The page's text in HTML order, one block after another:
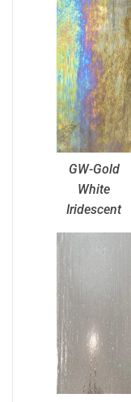
GW-Gold
White
Iridescent